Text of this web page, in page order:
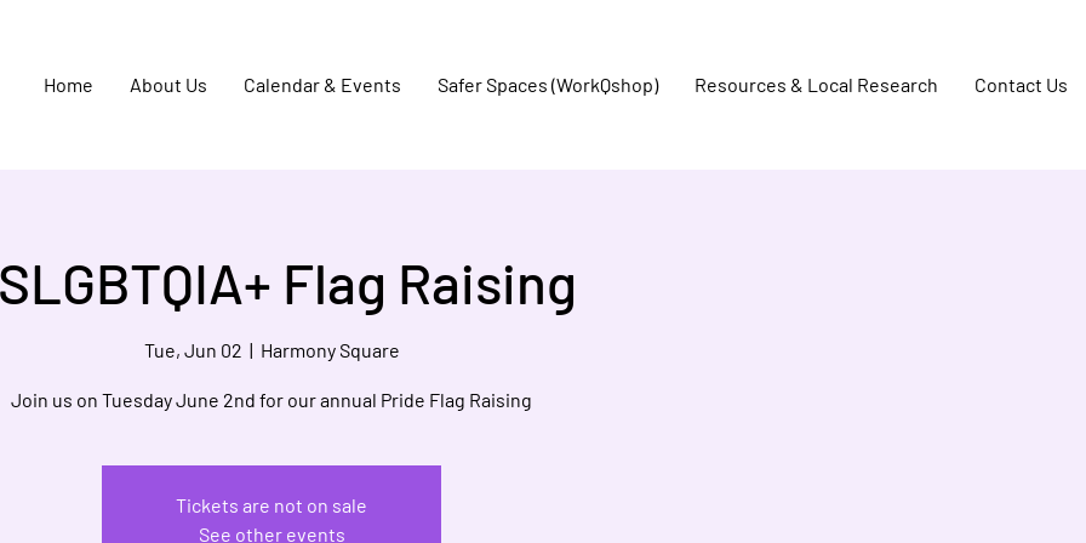
Home About Us Calendar & Events Safer Spaces (WorkQshop) Resources & Local Research Contact Us
Flag Raising
Tue, Jun 02
  |
Harmony Square
Join us on Tuesday June 2nd for our annual Pride Flag Raising
Tickets are not on sale
See other events